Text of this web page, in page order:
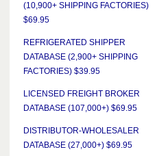
(10,900+ SHIPPING FACTORIES)
$69.95
REFRIGERATED SHIPPER
DATABASE (2,900+ SHIPPING
FACTORIES) $39.95
LICENSED FREIGHT BROKER
DATABASE (107,000+) $69.95
DISTRIBUTOR-WHOLESALER
DATABASE (27,000+) $69.95